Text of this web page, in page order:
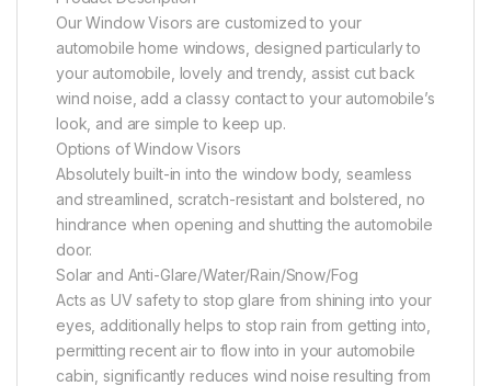
Our Window Visors are customized to your
automobile home windows, designed particularly to
your automobile, lovely and trendy, assist cut back
wind noise, add a classy contact to your automobile’s
look, and are simple to keep up.
Options of Window Visors
Absolutely built-in into the window body, seamless
and streamlined, scratch-resistant and bolstered, no
hindrance when opening and shutting the automobile
door.
Solar and Anti-Glare/Water/Rain/Snow/Fog
Acts as UV safety to stop glare from shining into your
eyes, additionally helps to stop rain from getting into,
permitting recent air to flow into in your automobile
cabin, significantly reduces wind noise resulting from